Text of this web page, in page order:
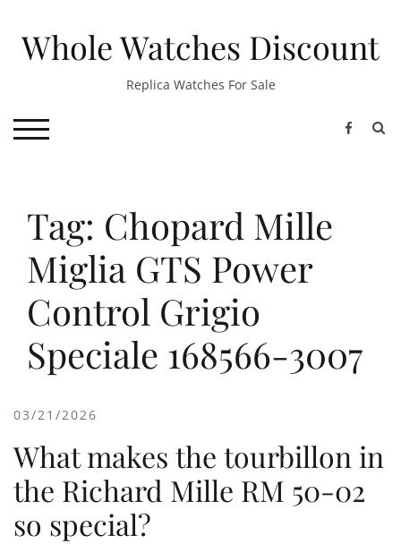
contentWhole Watches Discount
Replica Watches For Sale
TOGGLE MOBILE MENU
Tag: Chopard Mille
Miglia GTS Power
Control Grigio
Speciale 168566-3007
03/21/2026
What makes the tourbillon in
the Richard Mille RM 50-02
so special?